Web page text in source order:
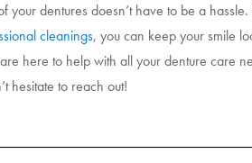
your dentures doesn’t have to be a
cleanings, you can keep your smile
here to help with all your denture care
hesitate to reach out!